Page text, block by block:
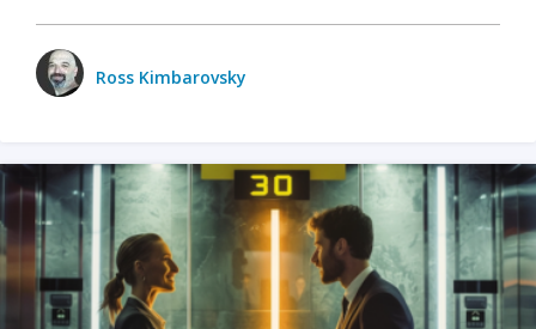
Ross Kimbarovsky